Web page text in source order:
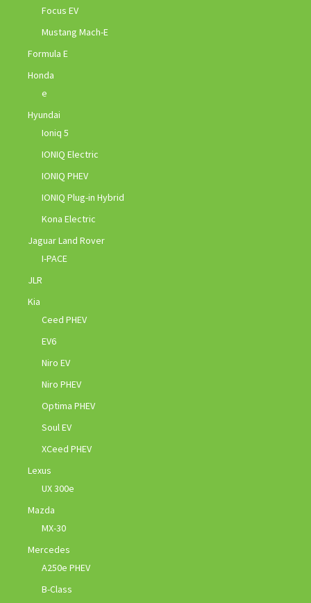
Focus EV
Mustang Mach-E
Formula E
Honda
e
Hyundai
Ioniq 5
IONIQ Electric
IONIQ PHEV
IONIQ Plug-in Hybrid
Kona Electric
Jaguar Land Rover
I-PACE
JLR
Kia
Ceed PHEV
EV6
Niro EV
Niro PHEV
Optima PHEV
Soul EV
XCeed PHEV
Lexus
UX 300e
Mazda
MX-30
Mercedes
A250e PHEV
B-Class